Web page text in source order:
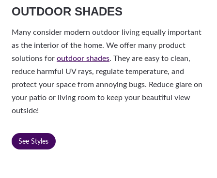
OUTDOOR SHADES
Many consider modern outdoor living equally important
as the interior of the home. We offer many product
solutions for outdoor shades. They are easy to clean,
reduce harmful UV rays, regulate temperature, and
protect your space from annoying bugs. Reduce glare on
your patio or living room to keep your beautiful view
outside!
See Styles